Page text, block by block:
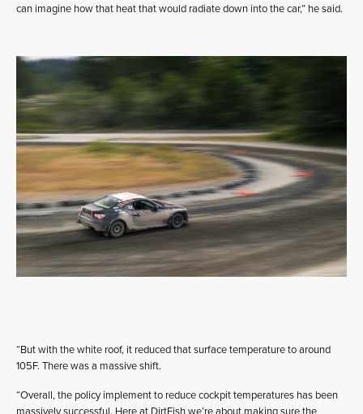
can imagine how that heat that would radiate down into the car,” he said.
“But with the white roof, it reduced that surface temperature to around
105F. There was a massive shift.
“Overall, the policy implement to reduce cockpit temperatures has been